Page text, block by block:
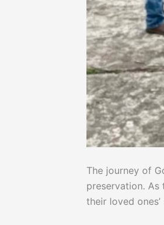
The journey of
preservation.
their loved ones’